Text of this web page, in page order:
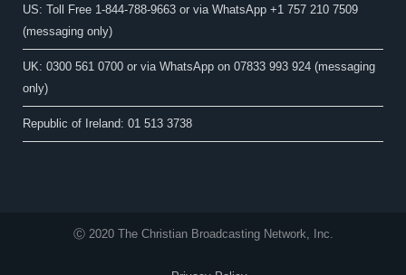
US: Toll Free 1-844-788-9663 or via WhatsApp +1 757 210 7509
(messaging only)
UK: 0300 561 0700 or via WhatsApp on 07833 993 924 (messaging
only)
Republic of Ireland: 01 513 3738
Ⓒ 2020 The Christian Broadcasting Network, Inc.